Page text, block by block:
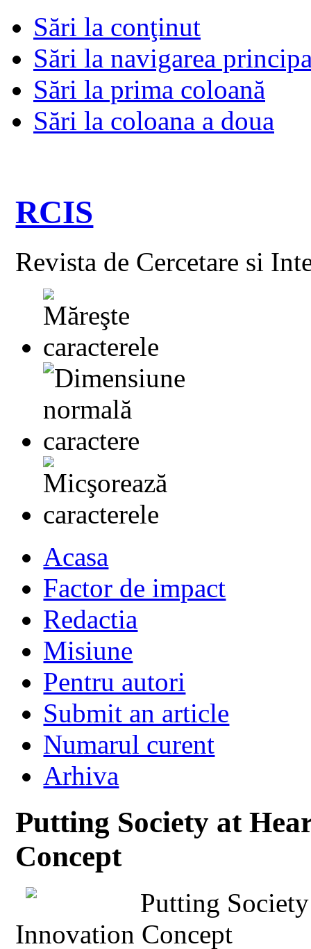
Sări la conţinut
Sări la navigarea
Sări la prima coloană
Sări la coloana a doua
RCIS
Revista de Cercetare si
Acasa
Factor de impact
Redactia
Misiune
Pentru autori
Submit an article
Numarul curent
Arhiva
Putting Society at
Concept
Putting
Innovation Concept